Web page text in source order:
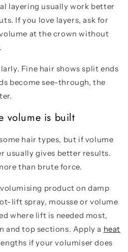
layering usually work better
If you love layers, ask for
at the crown without
Fine hair shows split ends
become see-through, the
volume is built
hair types, but if volume
usually gives better results.
than brute force.
product on damp
lift spray, mousse or volume
where lift is needed most,
and top sections. Apply a heat
if your volumiser does